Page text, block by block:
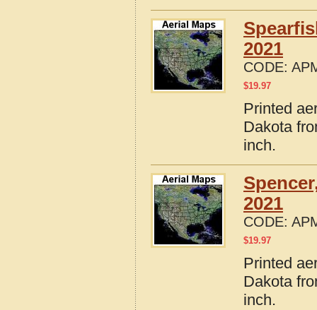
2021
CODE:
$19.97
Printed
Dakota
inch.
2021
CODE:
$19.97
Printed
Dakota
inch.